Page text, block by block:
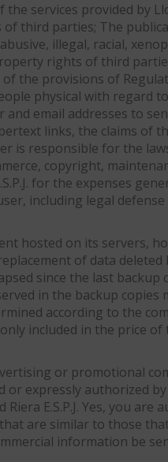
services provided by
of third parties; The
illegal, racial,
rights of third
the provisions of
physical with regard
email addresses to
links, the claims of
is responsible for the
copyright,
for the expenses
including legal defense
hosted on its servers,
of data deleted
since the last backup
in the backup copies
according to the
included in the price of
or promotional
or expressly authorized
E.S.P.J. Yes, you are
are similar to those
information be